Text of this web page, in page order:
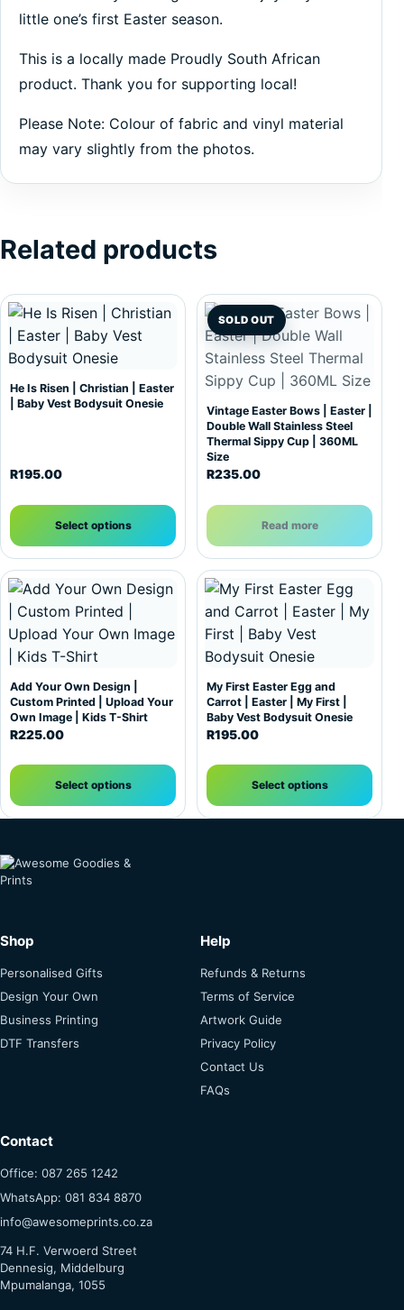
little one’s first Easter season.
This is a locally made Proudly South African
product. Thank you for supporting local!
Please Note: Colour of fabric and vinyl material
may vary slightly from the photos.
Related products
He Is Risen | Christian | Easter
| Baby Vest Bodysuit Onesie
R195.00
Select options
This product has multiple variants. The options may be
SOLD OUT
Vintage Easter Bows | Easter |
Double Wall Stainless Steel
Thermal Sippy Cup | 360ML
Size
R235.00
Read more
Add Your Own Design |
Custom Printed | Upload Your
Own Image | Kids T-Shirt
R225.00
Select options
This product has multiple variants. The options may be
My First Easter Egg and
Carrot | Easter | My First |
Baby Vest Bodysuit Onesie
R195.00
Select options
This product has multiple
Shop
Personalised Gifts
Design Your Own
Business Printing
DTF Transfers
Help
Refunds & Returns
Terms of Service
Artwork Guide
Privacy Policy
Contact Us
FAQs
Contact
Office: 087 265 1242
WhatsApp: 081 834 8870
info@awesomeprints.co.za
74 H.F. Verwoerd Street
Dennesig, Middelburg
Mpumalanga, 1055